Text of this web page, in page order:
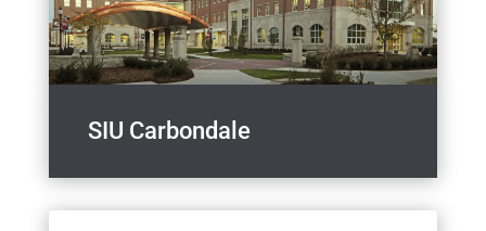
SIU Carbondale